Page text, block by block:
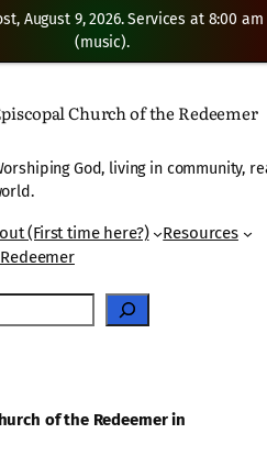
Church of the Redeemer
God, living in community,
(First time here?)
Resources
of the Redeemer in
August 9, 2026. Services at 8:00
(music).